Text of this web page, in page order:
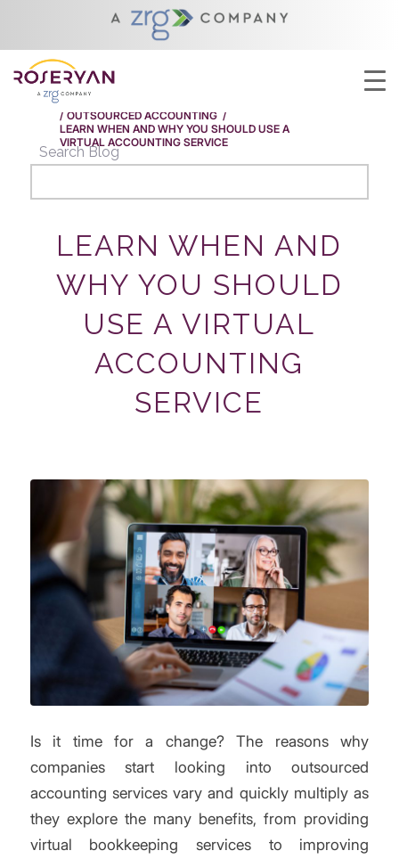
YOU ARE HERE:
LEARN WHEN AND WHY YOU SHOULD USE A
/ OUTSOURCED ACCOUNTING /
LEARN WHEN AND WHY YOU SHOULD USE A
VIRTUAL ACCOUNTING SERVICE
Search Blog
LEARN WHEN AND
WHY YOU SHOULD
USE A VIRTUAL
ACCOUNTING
SERVICE
Is it time for a change? The reasons why
companies start looking into outsourced
accounting services vary and quickly multiply as
they explore the many benefits, from providing
virtual bookkeeping services to improving